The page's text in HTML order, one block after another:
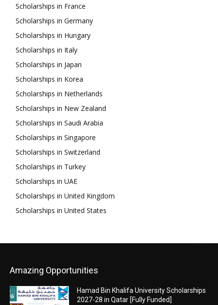
Scholarships in France
Scholarships in Germany
Scholarships in Hungary
Scholarships in Italy
Scholarships in Japan
Scholarships in Korea
Scholarships in Netherlands
Scholarships in New Zealand
Scholarships in Saudi Arabia
Scholarships in Singapore
Scholarships in Switzerland
Scholarships in Turkey
Scholarships in UAE
Scholarships in United Kingdom
Scholarships in United States
Amazing Opportunities
Hamad Bin Khalifa University Scholarships
2027-28 in Qatar [Fully Funded]